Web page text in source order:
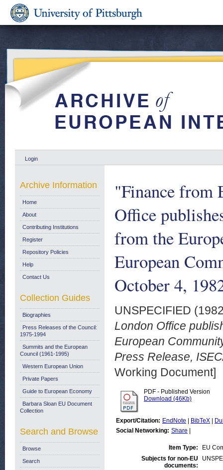
Login
"Finance from
Office
from the
European
October 4,
UNSPECIFIED
London Office
European
Press Release,
Working Document]
PDF - Published Version
Download (46Kb)
Export/Citation: EndNote BibTeX
Social Networking: Share
Item Type:
EU
Subjects for non-EU
documents:
Archive Information
Home
About
Contributing Institutions
Register
Repository Policies
Help
Contact Us
Collection Guides
Biographies
Press Releases of the Council:
1975-1994
Summits and the European
Council (1961-1995)
Western European Union
Private Papers
Guide to European Economy
Barbara Sloan EU Document
Collection
Search and Browse
Browse
Search